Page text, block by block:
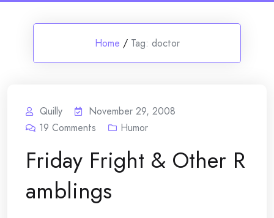
Home / Tag: doctor
Quilly
November 29, 2008
19 Comments Humor
Friday Fright & Other R
amblings